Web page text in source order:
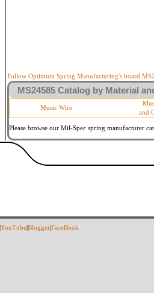
Follow Optimum Spring Manufacturing's board
MS24585 Catalog by Material
Music Wire
and
Please browse our Mil-Spec spring manufacturer
YouTubeBloggerFaceBook